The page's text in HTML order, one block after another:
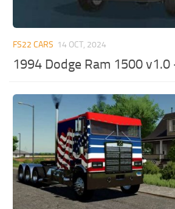
FS22 CARS 14 OCT, 2024
1994 Dodge Ram 1500 v1.0